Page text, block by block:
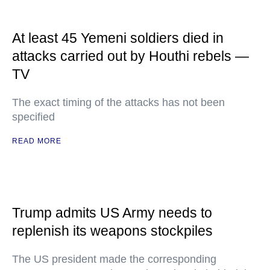
At least 45 Yemeni soldiers died in
attacks carried out by Houthi rebels —
TV
The exact timing of the attacks has not been
specified
READ MORE
Trump admits US Army needs to
replenish its weapons stockpiles
The US president made the corresponding